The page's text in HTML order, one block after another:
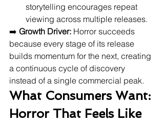
storytelling encourages repeat
viewing across multiple releases.
➡️ Growth Driver: Horror succeeds
because every stage of its release
builds momentum for the next, creating
a continuous cycle of discovery
instead of a single commercial peak.
What Consumers Want:
Horror That Feels Like